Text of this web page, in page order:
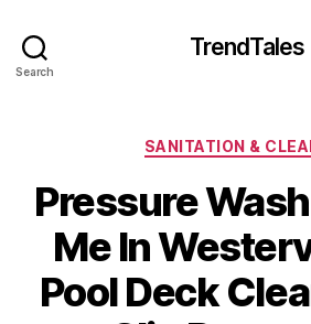
Search
TrendTales
SANITATION &
Pressure
Me In
Pool Deck